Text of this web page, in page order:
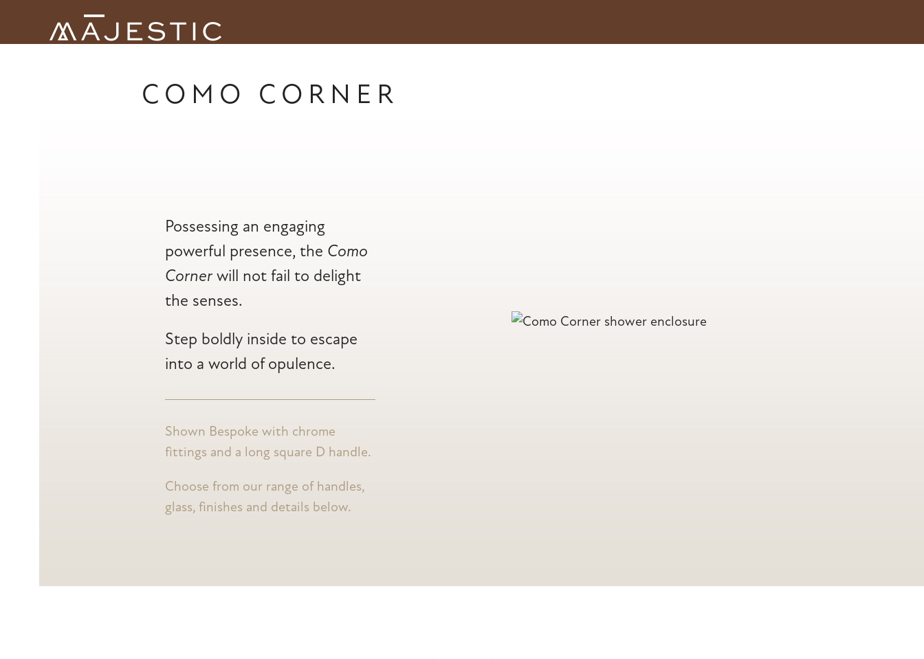
Open
Close
COMO CORNER
Possessing an engaging
powerful presence, the Como
Corner will not fail to delight
the senses.
Step boldly inside to escape
into a world of opulence.
Shown Bespoke with chrome
fittings and a long square D handle.
Choose from our range of handles,
glass, finishes and details below.